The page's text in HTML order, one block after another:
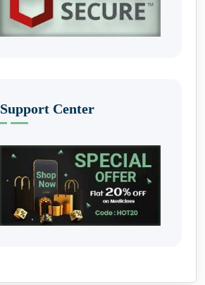
Support Center